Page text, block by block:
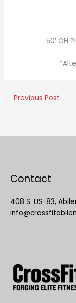
50′ OH
← Previous Post
Contact
408 S. US-83,